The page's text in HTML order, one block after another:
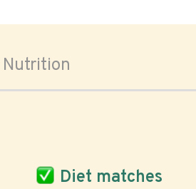
Nutrition
Diet matches